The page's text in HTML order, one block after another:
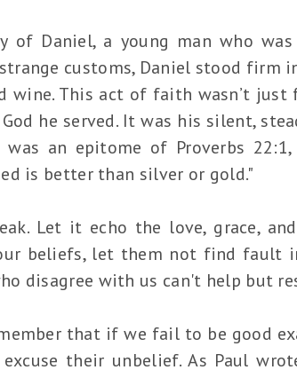
of Daniel, a young man who
customs, Daniel stood firm
This act of faith wasn’t
he served. It was his silent,
an epitome of Proverbs
is better than silver or gold."
Let it echo the love, grace,
beliefs, let them not find fault
disagree with us can't help but
that if we fail to be good
their unbelief. As Paul